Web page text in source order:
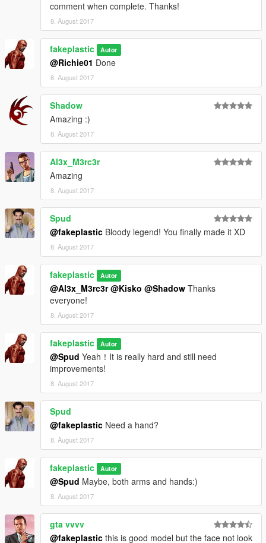
comment when complete. Thanks!
8. August 2017
fakeplastic Autor
@Richie01 Done
8. August 2017
Shadow
Amazing :)
8. August 2017
Al3x_M3rc3r
Amazing
8. August 2017
Spud
@fakeplastic Bloody legend! You finally made it XD
8. August 2017
fakeplastic Autor
@Al3x_M3rc3r @Kisko @Shadow Thanks
everyone!
8. August 2017
fakeplastic Autor
@Spud Yeah！It is really hard and still need
improvements!
8. August 2017
Spud
@fakeplastic Need a hand?
8. August 2017
fakeplastic Autor
@Spud Maybe, both arms and hands:)
8. August 2017
gta vvvv
@fakeplastic this is good model but the face not look